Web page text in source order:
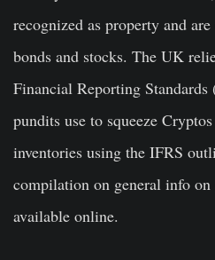
recognized as property and
bonds and stocks. The UK
Financial Reporting
pundits use to squeeze
inventories using the IFRS
compilation on general info
available online.